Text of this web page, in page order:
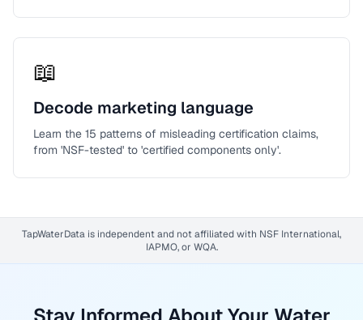
📖
Decode marketing language
Learn the 15 patterns of misleading certification claims,
from 'NSF-tested' to 'certified components only'.
TapWaterData is independent and not affiliated with NSF International,
IAPMO, or WQA.